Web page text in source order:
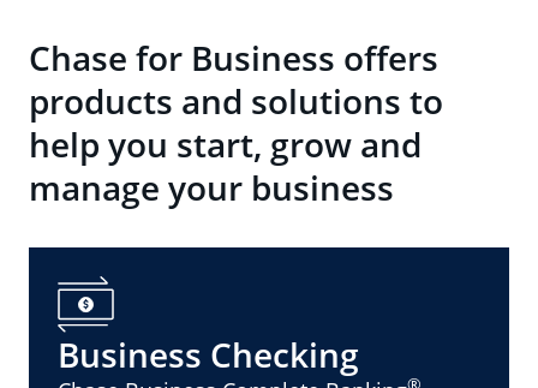
Chase for Business offers
products and solutions to
help you start, grow and
manage your business
Business Checking